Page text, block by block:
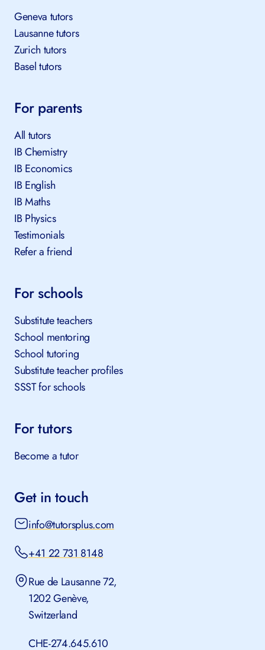
Geneva tutors
Lausanne tutors
Zurich tutors
Basel tutors
For parents
All tutors
IB Chemistry
IB Economics
IB English
IB Maths
IB Physics
Testimonials
Refer a friend
For schools
Substitute teachers
School mentoring
School tutoring
Substitute teacher profiles
SSST for schools
For tutors
Become a tutor
Get in touch
info@tutorsplus.com
+41 22 731 8148
Rue de Lausanne 72,
1202 Genève,
Switzerland
CHE-274.645.610